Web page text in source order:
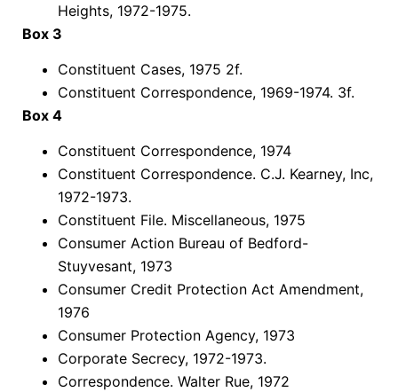
Heights, 1972-1975.
Box 3
Constituent Cases, 1975 2f.
Constituent Correspondence, 1969-1974. 3f.
Box 4
Constituent Correspondence, 1974
Constituent Correspondence. C.J. Kearney, Inc,
1972-1973.
Constituent File. Miscellaneous, 1975
Consumer Action Bureau of Bedford-
Stuyvesant, 1973
Consumer Credit Protection Act Amendment,
1976
Consumer Protection Agency, 1973
Corporate Secrecy, 1972-1973.
Correspondence. Walter Rue, 1972